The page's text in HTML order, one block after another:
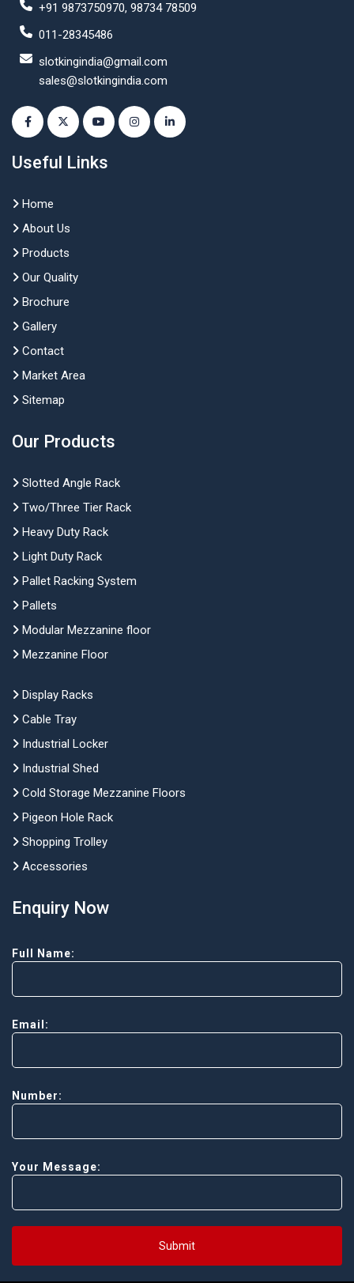
+91 9873750970, 98734 78509
011-28345486
slotkingindia@gmail.com
sales@slotkingindia.com
Useful Links
Home
About Us
Products
Our Quality
Brochure
Gallery
Contact
Market Area
Sitemap
Our Products
Slotted Angle Rack
Two/Three Tier Rack
Heavy Duty Rack
Light Duty Rack
Pallet Racking System
Pallets
Modular Mezzanine floor
Mezzanine Floor
Display Racks
Cable Tray
Industrial Locker
Industrial Shed
Cold Storage Mezzanine Floors
Pigeon Hole Rack
Shopping Trolley
Accessories
Enquiry Now
Full Name:
Email:
Number:
Your Message:
Submit